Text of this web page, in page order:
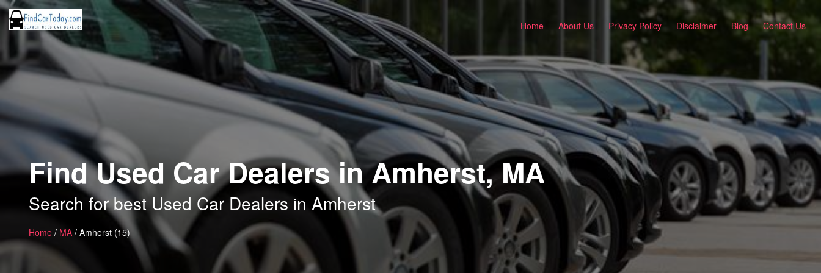
Home About Us Privacy Policy Disclaimer Blog Contact Us
Find Used Car Dealers in Amherst, MA
Search for best Used Car Dealers in Amherst
Home / MA / Amherst (15)